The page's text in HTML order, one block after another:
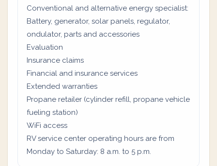
Conventional and alternative energy specialist:
Battery, generator, solar panels, regulator,
ondulator, parts and accessories
Evaluation
Insurance claims
Financial and insurance services
Extended warranties
Propane retailer (cylinder refill, propane vehicle
fueling station)
WiFi access
RV service center operating hours are from
Monday to Saturday: 8 a.m. to 5 p.m.